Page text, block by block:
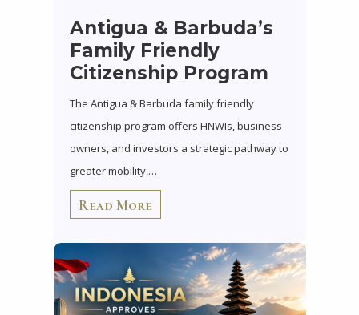
Antigua & Barbuda’s
Family Friendly
Citizenship Program
The Antigua & Barbuda family friendly
citizenship program offers HNWIs, business
owners, and investors a strategic pathway to
greater mobility,…
Read More